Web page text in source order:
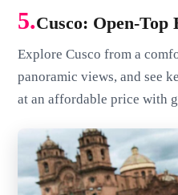
5.Cusco: Open-
Explore Cusco from a
panoramic views, and see
at an affordable price with